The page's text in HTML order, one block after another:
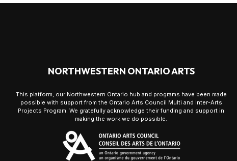
NORTHWESTERN ONTARIO ARTS
This platform, our Northwestern Ontario hub and programs have been made
possible with support from the Ontario Arts Council Multi and Inter-Arts
Projects Program. We gratefully acknowledge their funding and support in
making the work we do possible.